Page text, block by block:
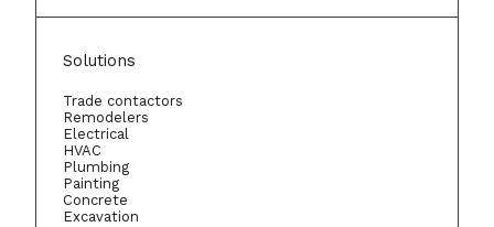
Solutions
Trade contactors
Remodelers
Electrical
HVAC
Plumbing
Painting
Concrete
Excavation